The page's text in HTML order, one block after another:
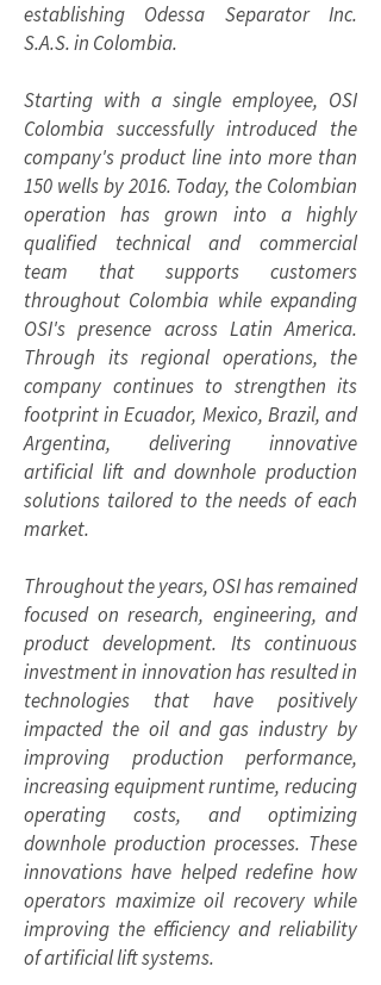
establishing Odessa Separator Inc.
S.A.S. in Colombia.
Starting with a single employee, OSI
Colombia successfully introduced the
company's product line into more than
150 wells by 2016. Today, the Colombian
operation has grown into a highly
qualified technical and commercial
team that supports customers
throughout Colombia while expanding
OSI's presence across Latin America.
Through its regional operations, the
company continues to strengthen its
footprint in Ecuador, Mexico, Brazil, and
Argentina, delivering innovative
artificial lift and downhole production
solutions tailored to the needs of each
market.
Throughout the years, OSI has remained
focused on research, engineering, and
product development. Its continuous
investment in innovation has resulted in
technologies that have positively
impacted the oil and gas industry by
improving production performance,
increasing equipment runtime, reducing
operating costs, and optimizing
downhole production processes. These
innovations have helped redefine how
operators maximize oil recovery while
improving the efficiency and reliability
of artificial lift systems.